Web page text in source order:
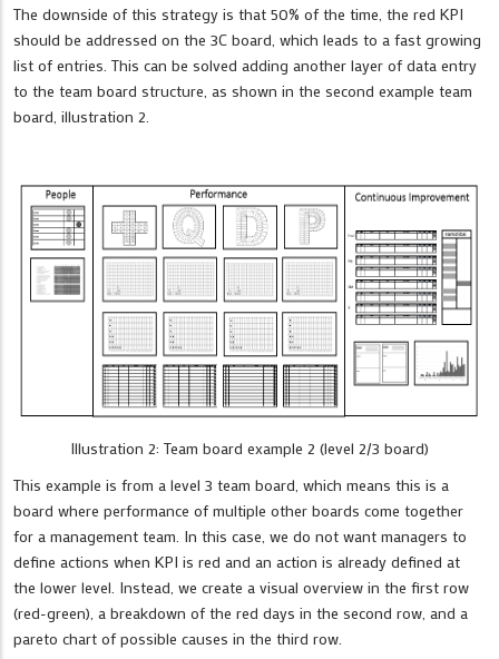
The downside of this strategy is that 50% of the time, the red KPI
should be addressed on the 3C board, which leads to a fast growing
list of entries. This can be solved adding another layer of data entry
to the team board structure, as shown in the second example team
board, illustration 2.
Illustration 2: Team board example 2 (level 2/3 board)
This example is from a level 3 team board, which means this is a
board where performance of multiple other boards come together
for a management team. In this case, we do not want managers to
define actions when KPI is red and an action is already defined at
the lower level. Instead, we create a visual overview in the first row
(red-green), a breakdown of the red days in the second row, and a
pareto chart of possible causes in the third row.